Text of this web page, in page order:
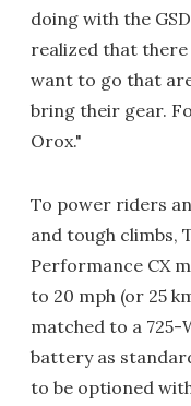
doing with the
realized that
want to go that
bring their gear.
Orox."
To power riders
and tough climbs,
Performance CX
to 20 mph (or 25
matched to a 725-
battery as
to be optioned